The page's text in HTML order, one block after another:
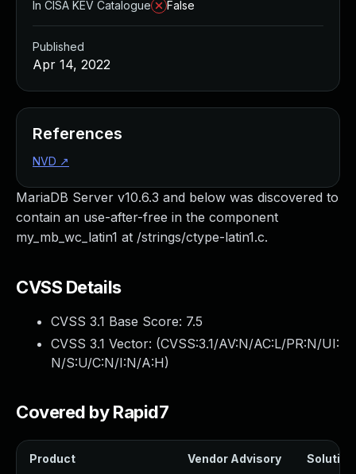
MariaDB Server v10.6.3 and below was discovered to
contain an use-after-free in the component
my_mb_wc_latin1 at /strings/ctype-latin1.c.
CVSS Details
CVSS 3.1 Base Score: 7.5
CVSS 3.1 Vector: (CVSS:3.1/AV:N/AC:L/PR:N/UI:
N/S:U/C:N/I:N/A:H)
Covered by Rapid7
Product Vendor Advisory Solution
In CISA KEV Catalogue
False
Published
Apr 14, 2022
References
NVD ↗